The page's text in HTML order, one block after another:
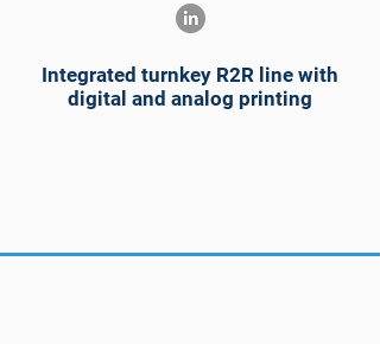
Integrated turnkey R2R line with
digital and analog printing